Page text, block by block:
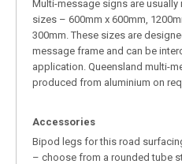
Multi-message signs are usually
sizes – 600mm x 600mm,
300mm. These sizes are
message frame and can be
application. Queensland multi-
produced from aluminium on
Accessories
Bipod legs for this road
– choose from a rounded tube